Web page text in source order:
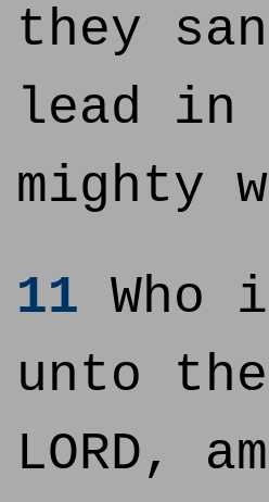
they
lead in
mighty
11
unto
LORD,